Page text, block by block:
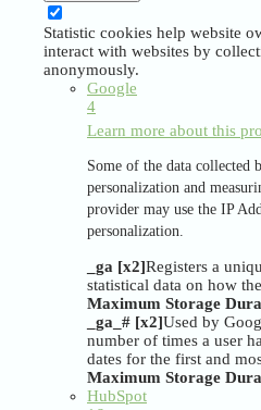
Statistic cookies help website
interact with websites by
anonymously.
Google
4
Learn more about this
Some of the data collected
personalization and
provider may use the IP
personalization.
_ga [x2]Registers a
statistical data on how
Maximum Storage
_ga_# [x2]Used by
number of times a user
dates for the first and
Maximum Storage
HubSpot